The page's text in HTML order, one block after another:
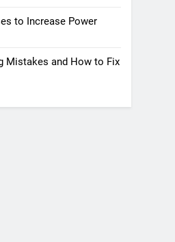
to Increase Power
Mistakes and How to Fix